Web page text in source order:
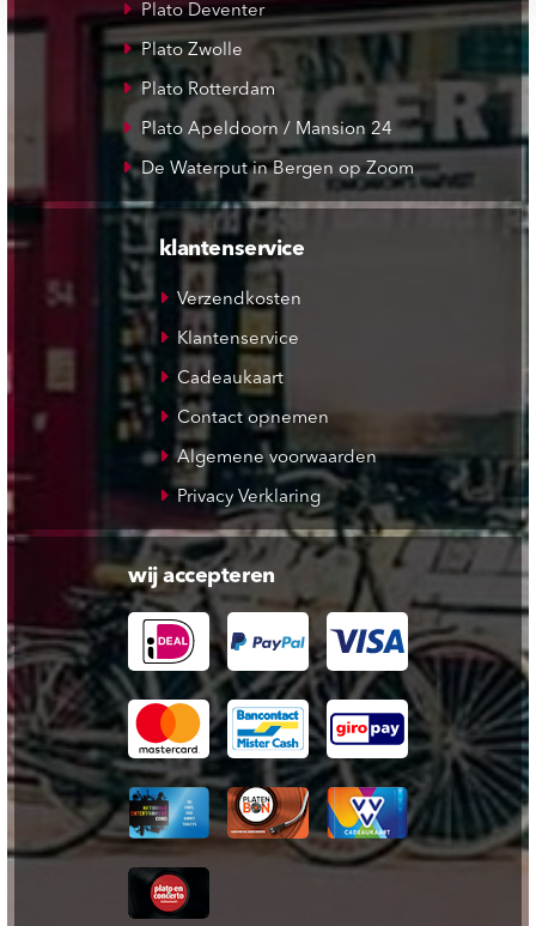
Plato Deventer
Plato Zwolle
Plato Rotterdam
Plato Apeldoorn / Mansion 24
De Waterput in Bergen op Zoom
klantenservice
Verzendkosten
Klantenservice
Cadeaukaart
Contact opnemen
Algemene voorwaarden
Privacy Verklaring
wij accepteren